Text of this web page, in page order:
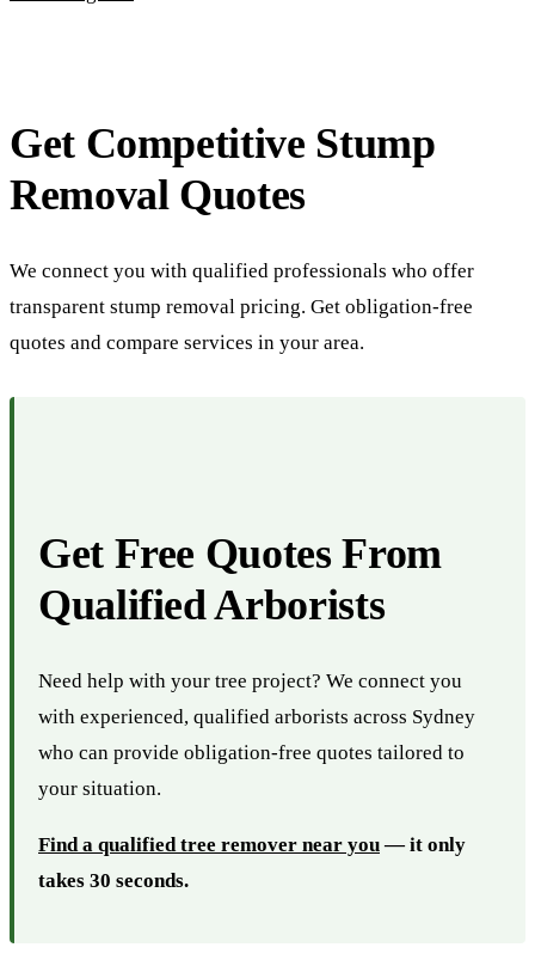
Get Competitive Stump
Removal Quotes
We connect you with qualified professionals who offer
transparent stump removal pricing. Get obligation-free
quotes and compare services in your area.
Get Free Quotes From
Qualified Arborists
Need help with your tree project? We connect you
with experienced, qualified arborists across Sydney
who can provide obligation-free quotes tailored to
your situation.
Find a qualified tree remover near you— it only
takes 30 seconds.